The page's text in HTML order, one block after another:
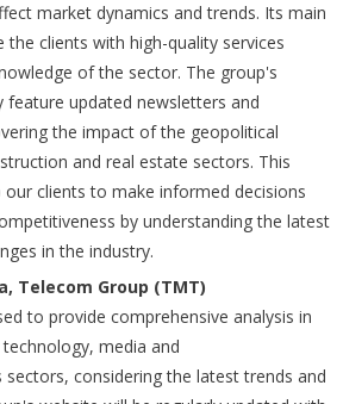
market dynamics and trends. Its main
clients with high-quality services
of the sector. The group's
feature updated newsletters and
the impact of the geopolitical
and real estate sectors. This
clients to make informed decisions
by understanding the latest
in the industry.
Telecom Group (TMT)
to provide comprehensive analysis in
media and
considering the latest trends and